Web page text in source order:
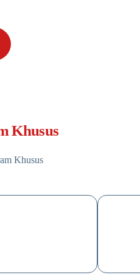
Khusus
Khusus